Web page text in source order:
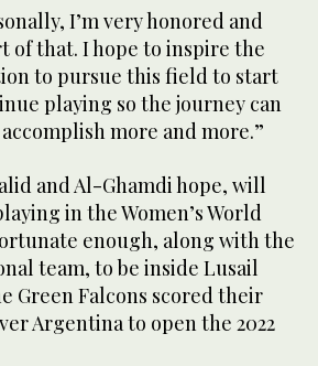
I’m very honored and
of that. I hope to inspire the
to pursue this field to start
playing so the journey can
more and more.”
and Al-Ghamdi hope, will
in the Women’s World
enough, along with the
team, to be inside Lusail
Green Falcons scored their
Argentina to open the 2022